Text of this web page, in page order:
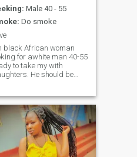
Male 40 - 55
Do smoke
black African woman
for awhite man 40-55
to take my with
He should be